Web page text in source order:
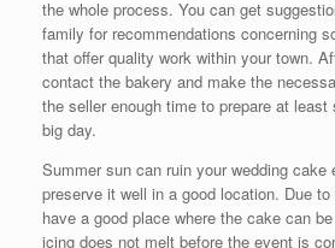
the whole process. You can get
family for recommendations concerning
that offer quality work within your town.
contact the bakery and make the
the seller enough time to prepare at
big day.
Summer sun can ruin your wedding
preserve it well in a good location. Due
have a good place where the cake can
icing does not melt before the event is